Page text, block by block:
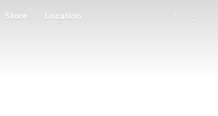
Store Location